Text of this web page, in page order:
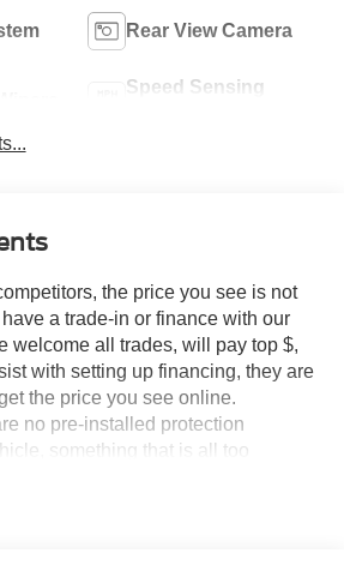
Rear View Camera
Speed Sensing
the price you see is not
a trade-in or finance with our
welcome all trades, will pay top $,
with setting up financing, they are
the price you see online.
no pre-installed protection
something that is all too
to make a well informed car